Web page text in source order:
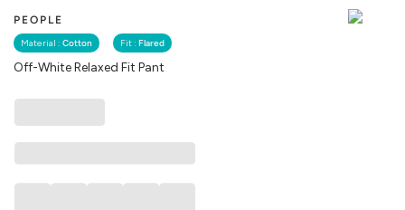
PEOPLE
Material : Cotton Fit : Flared
Off-White Relaxed Fit Pant